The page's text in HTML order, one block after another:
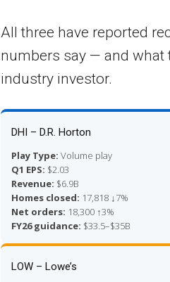
All three have reported
numbers say — and what
industry investor.
DHI – D.R. Horton
Play Type: Volume play
Q1 EPS: $2.03
Revenue: $6.9B
Homes closed: 17,818 ↓7%
Net orders: 18,300 ↑3%
FY26 guidance: $33.5–$35B
LOW – Lowe’s